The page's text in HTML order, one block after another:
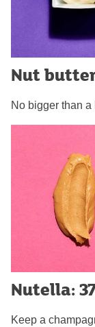
Nut
No bigger than
Nutella:
Keep a